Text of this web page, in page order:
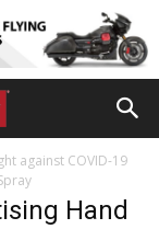
against COVID-19
Hand